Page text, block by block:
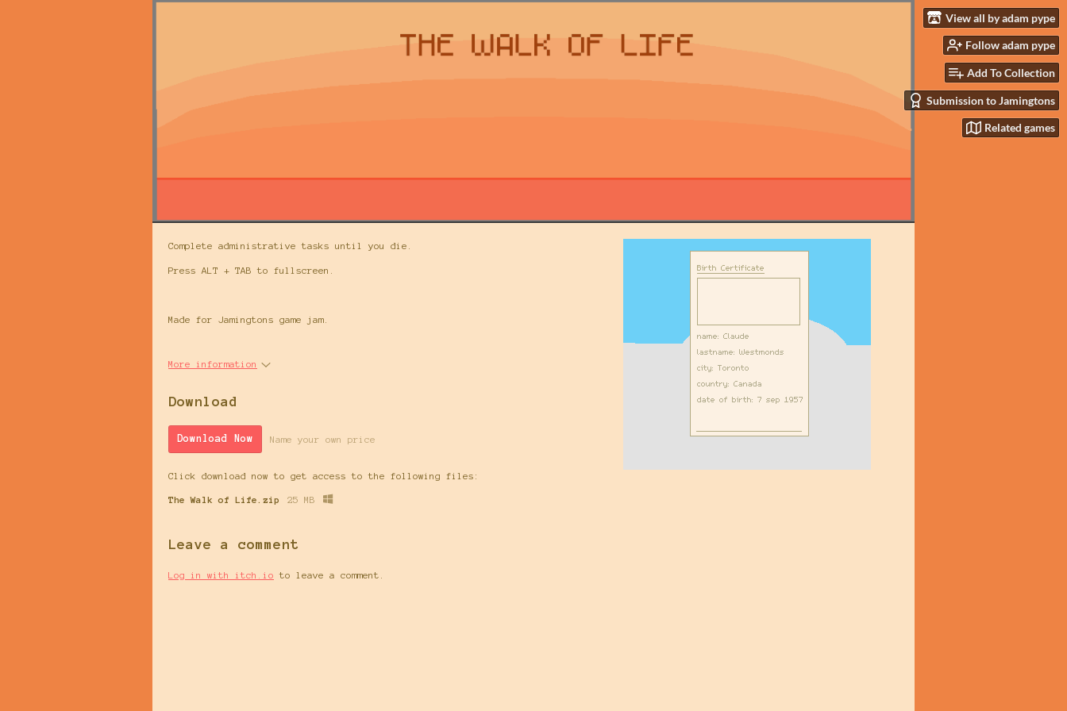
View all by adam pype
Follow adam pype
Add To Collection
Submission to Jamingtons
Related games
Complete administrative tasks until you die.
Press ALT + TAB to fullscreen.
Made for Jamingtons game jam.
More information
Download
Download Now Name your own price
Click download now to get access to the following files:
The Walk of Life.zip 25 MB
Leave a comment
Log in with itch.io to leave a comment.